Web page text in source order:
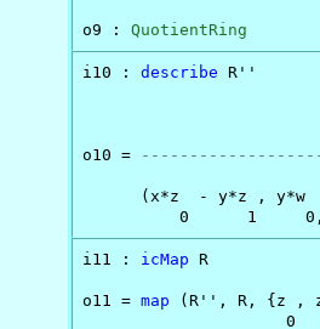
o9 : QuotientRing
i10 : describe R''
o10 =
(x*z  - y*z , y*w
0      1
i11 : icMap R
o11 = map (R'', R, {z ,
0